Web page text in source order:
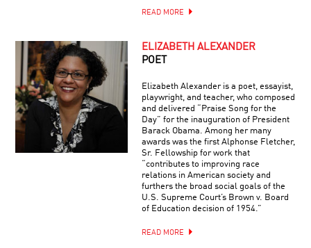
READ MORE
ELIZABETH ALEXANDER
POET
Elizabeth Alexander is a poet, essayist,
playwright, and teacher, who composed
and delivered “Praise Song for the
Day” for the inauguration of President
Barack Obama. Among her many
awards was the first Alphonse Fletcher,
Sr. Fellowship for work that
“contributes to improving race
relations in American society and
furthers the broad social goals of the
U.S. Supreme Court’s Brown v. Board
of Education decision of 1954.”
READ MORE